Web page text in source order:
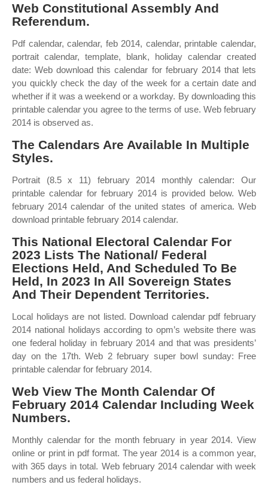
Web Constitutional Assembly And
Referendum.
Pdf calendar, calendar, feb 2014, calendar, printable calendar,
portrait calendar, template, blank, holiday calendar created
date: Web download this calendar for february 2014 that lets
you quickly check the day of the week for a certain date and
whether if it was a weekend or a workday. By downloading this
printable calendar you agree to the terms of use. Web february
2014 is observed as.
The Calendars Are Available In Multiple
Styles.
Portrait (8.5 x 11) february 2014 monthly calendar: Our
printable calendar for february 2014 is provided below. Web
february 2014 calendar of the united states of america. Web
download printable february 2014 calendar.
This National Electoral Calendar For
2023 Lists The National/ Federal
Elections Held, And Scheduled To Be
Held, In 2023 In All Sovereign States
And Their Dependent Territories.
Local holidays are not listed. Download calendar pdf february
2014 national holidays according to opm’s website there was
one federal holiday in february 2014 and that was presidents’
day on the 17th. Web 2 february super bowl sunday: Free
printable calendar for february 2014.
Web View The Month Calendar Of
February 2014 Calendar Including Week
Numbers.
Monthly calendar for the month february in year 2014. View
online or print in pdf format. The year 2014 is a common year,
with 365 days in total. Web february 2014 calendar with week
numbers and us federal holidays.